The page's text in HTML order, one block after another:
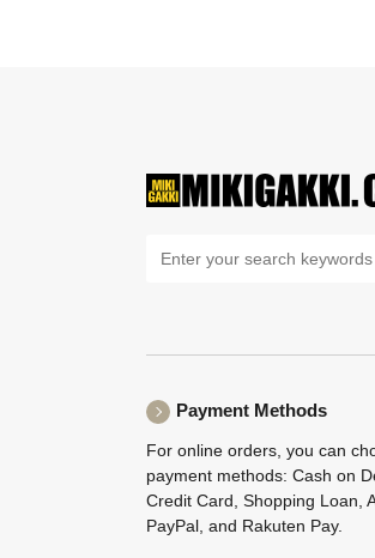
Payment Methods
For online orders, you can
payment methods: Cash on
Credit Card, Shopping Loan,
PayPal, and Rakuten Pay.